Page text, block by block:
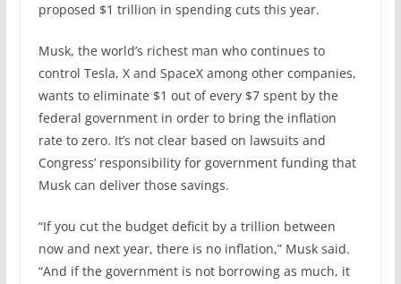
proposed $1 trillion in spending cuts this year.
Musk, the world’s richest man who continues to
control Tesla, X and SpaceX among other companies,
wants to eliminate $1 out of every $7 spent by the
federal government in order to bring the inflation
rate to zero. It’s not clear based on lawsuits and
Congress’ responsibility for government funding that
Musk can deliver those savings.
“If you cut the budget deficit by a trillion between
now and next year, there is no inflation,” Musk said.
“And if the government is not borrowing as much, it